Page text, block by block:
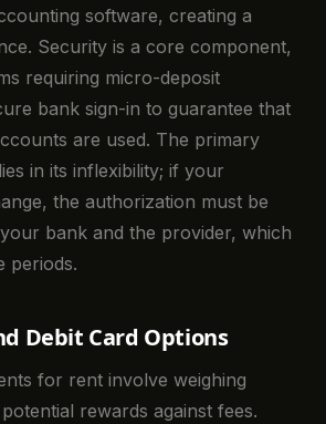
software, creating a
Security is a core component,
requiring micro-deposit
bank sign-in to guarantee that
are used. The primary
in its inflexibility; if your
the authorization must be
bank and the provider, which
periods.
Debit Card Options
for rent involve weighing
rewards against fees.